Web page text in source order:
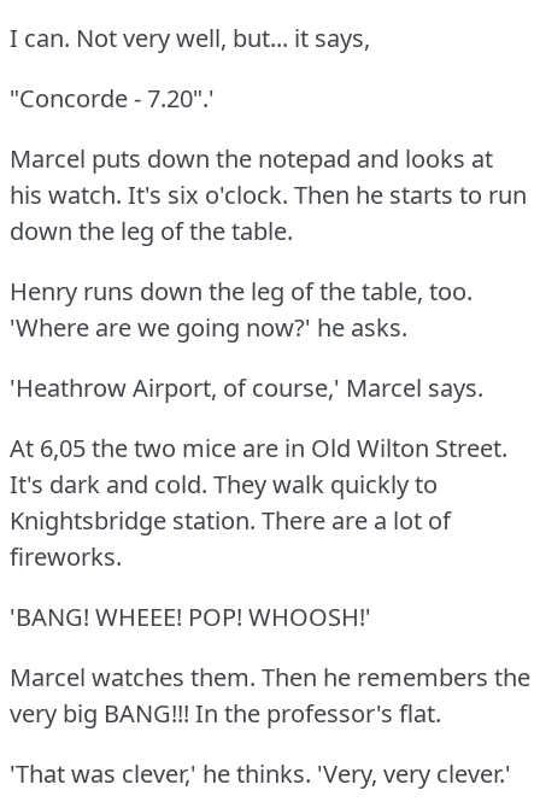
I can. Not very well, but... it says,
"Concorde - 7.20".'
Marcel puts down the notepad and looks at
his watch. It's six o'clock. Then he starts to run
down the leg of the table.
Henry runs down the leg of the table, too.
'Where are we going now?' he asks.
'Heathrow Airport, of course,' Marcel says.
At 6,05 the two mice are in Old Wilton Street.
It's dark and cold. They walk quickly to
Knightsbridge station. There are a lot of
fireworks.
'BANG! WHEEE! POP! WHOOSH!'
Marcel watches them. Then he remembers the
very big BANG!!! In the professor's flat.
'That was clever,' he thinks. 'Very, very clever.'